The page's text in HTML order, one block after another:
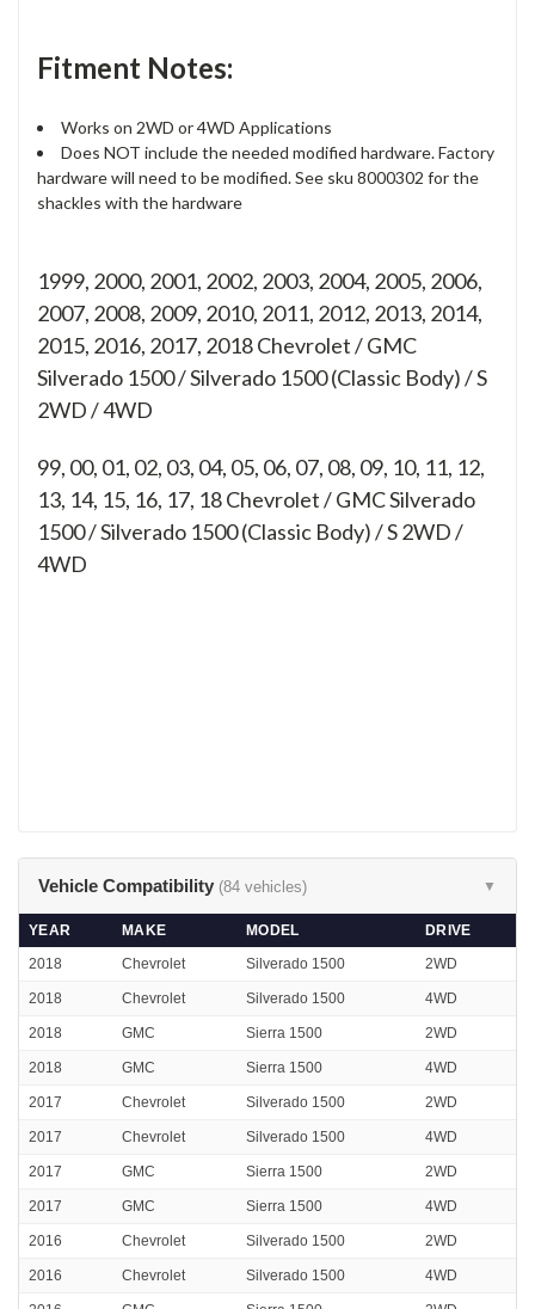
Fitment Notes:
Works on 2WD or 4WD Applications
Does NOT include the needed modified hardware. Factory
hardware will need to be modified. See sku 8000302 for the
shackles with the hardware
1999, 2000, 2001, 2002, 2003, 2004, 2005, 2006,
2007, 2008, 2009, 2010, 2011, 2012, 2013, 2014,
2015, 2016, 2017, 2018 Chevrolet / GMC
Silverado 1500 / Silverado 1500 (Classic Body) / S
2WD / 4WD
99, 00, 01, 02, 03, 04, 05, 06, 07, 08, 09, 10, 11, 12,
13, 14, 15, 16, 17, 18Chevrolet / GMC Silverado
1500 / Silverado 1500 (Classic Body) / S 2WD /
4WD
Vehicle Compatibility (84 vehicles) ▼
YEAR MAKE MODEL
DRIVE
2018
Chevrolet Silverado 1500 2WD
2018 Chevrolet Silverado 1500 4WD
2018 GMC Sierra 1500 2WD
2018 GMC Sierra 1500 4WD
2017 Chevrolet Silverado 1500 2WD
2017 Chevrolet Silverado 1500 4WD
2017 GMC Sierra 1500 2WD
2017 GMC Sierra 1500 4WD
2016 Chevrolet Silverado 1500 2WD
2016 Chevrolet Silverado 1500 4WD